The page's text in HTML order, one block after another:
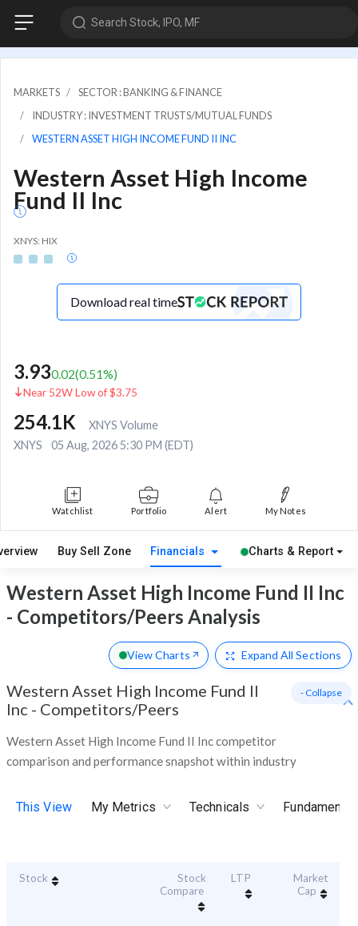
Search Stock, IPO, MF
MARKETS
SECTOR : BANKING & FINANCE
INDUSTRY : INVESTMENT TRUSTS/MUTUAL FUNDS
WESTERN ASSET HIGH INCOME FUND II INC
Western Asset High Income
Fund II Inc
XNYS: HIX
Download real time
3.930.02(0.51%)
Near 52W Low of $3.75
254.1K
XNYS Volume
XNYS
05 Aug, 2026 5:30 PM (EDT)
Watchlist Portfolio Alert My Notes
Buy Sell Zone Financials Charts & Report
Western Asset High Income Fund II Inc
- Competitors/Peers Analysis
View Charts Expand All Sections
Western Asset High Income Fund II
Inc - Competitors/Peers
Western Asset High Income Fund II Inc competitor
comparison and performance snapshot within industry
- Collapse
This View My Metrics Technicals
Stock
Stock
Compare
LTP
Market
Cap